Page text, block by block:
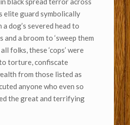
elite guard symbolically
dog’s severed head to
and a broom to ‘sweep them
folks, these ‘cops’ were
torture, confiscate
from those listed as
anyone who even so
the great and terrifying